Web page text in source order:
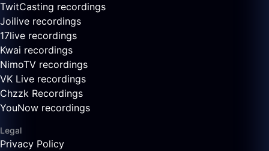
TwitCasting recordings
Joilive recordings
17live recordings
Kwai recordings
NimoTV recordings
VK Live recordings
Chzzk Recordings
YouNow recordings
Legal
Privacy Policy